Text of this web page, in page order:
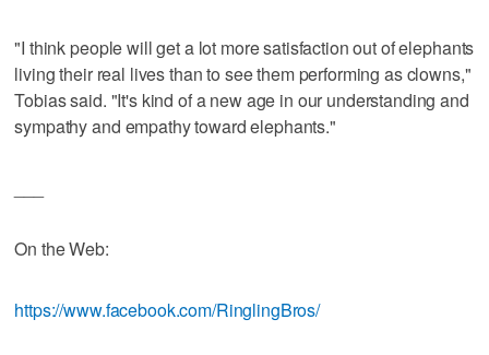
"I think people will get a lot more satisfaction out of elephants
living their real lives than to see them performing as clowns,"
Tobias said. "It's kind of a new age in our understanding and
sympathy and empathy toward elephants."
On the Web:
https://www.facebook.com/RinglingBros/